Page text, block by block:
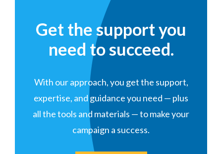
Get the support you
need to succeed.
With our approach, you get the support,
expertise, and guidance you need — plus
all the tools and materials — to make your
campaign a success.